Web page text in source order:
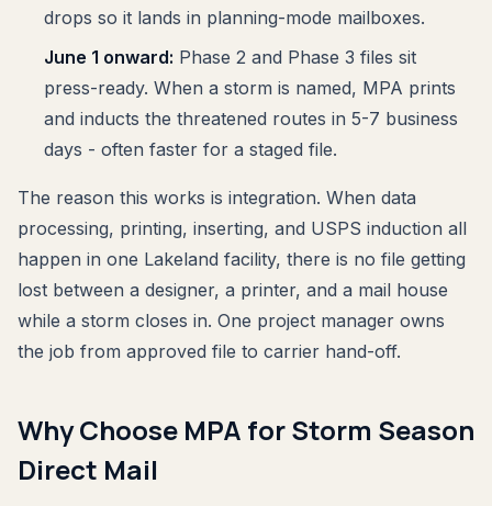
drops so it lands in planning-mode mailboxes.
June 1 onward: Phase 2 and Phase 3 files sit
press-ready. When a storm is named, MPA prints
and inducts the threatened routes in 5-7 business
days - often faster for a staged file.
The reason this works is integration. When data
processing, printing, inserting, and USPS induction all
happen in one Lakeland facility, there is no file getting
lost between a designer, a printer, and a mail house
while a storm closes in. One project manager owns
the job from approved file to carrier hand-off.
Why Choose MPA for Storm Season
Direct Mail